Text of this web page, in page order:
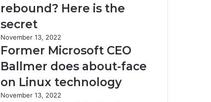
rebound? Here is the
secret
November 13, 2022
Former Microsoft CEO
Ballmer does about-face
on Linux technology
November 13, 2022